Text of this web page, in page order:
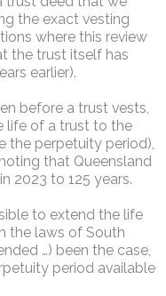
the exact vesting
where this review
the trust itself has
earlier).
before a trust vests,
life of a trust to the
the perpetuity period),
that Queensland
2023 to 125 years.
to extend the life
the laws of South
…) been the case,
period available